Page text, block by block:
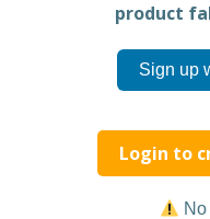
product
Sign up
Login to